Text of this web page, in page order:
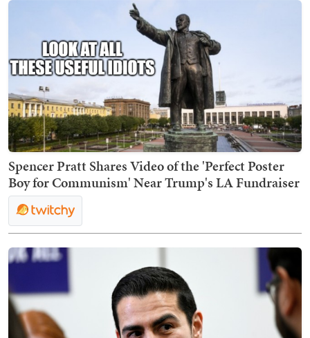
Spencer Pratt Shares Video of the 'Perfect Poster
Boy for Communism' Near Trump's LA Fundraiser